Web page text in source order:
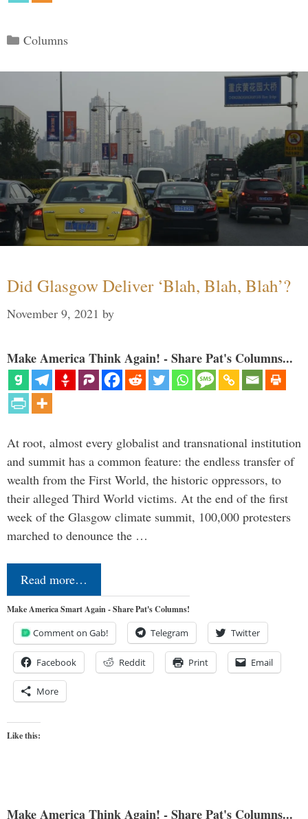
Categories
Columns
Did Glasgow Deliver ‘Blah, Blah, Blah’?
November 9, 2021 by
Make America Think Again! - Share Pat's Columns...
At root, almost every globalist and transnational institution
and summit has a common feature: the endless transfer of
wealth from the First World, the historic oppressors, to
their alleged Third World victims. At the end of the first
week of the Glasgow climate summit, 100,000 protesters
marched to denounce the …
Read more…
Make America Smart Again - Share Pat's Columns!
Comment on Gab! Telegram Twitter
Facebook Reddit Print Email
More
Like this:
Make America Think Again! - Share Pat's Columns...